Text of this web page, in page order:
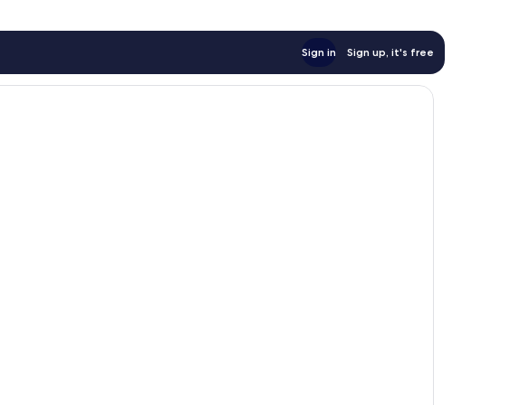
Sign in Sign up, it's free